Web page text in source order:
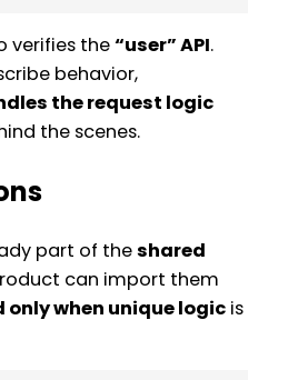
verifies the“user” API.
behavior,
the request logic
the scenes.
part of theshared
can import them
only when unique logic is